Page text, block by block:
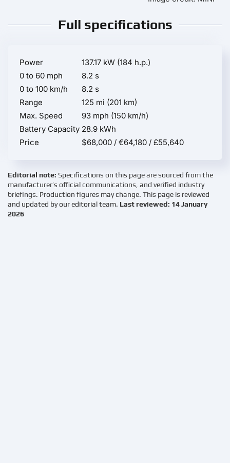
Full specifications
Power
137.17 kW (184 h.p.)
0 to 60 mph
8.2 s
0 to 100 km/h
8.2 s
Range
125 mi (201 km)
Max. Speed
93 mph (150 km/h)
Battery Capacity 28.9 kWh
Price
$68,000 / €64,180 / £55,640
Editorial note: Specifications on this page are sourced from the
manufacturer’s official communications, and verified industry
briefings. Production figures may change. This page is reviewed
and updated by our editorial team. Last reviewed: 14 January
2026